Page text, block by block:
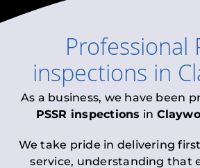
Professional
inspections in
As a business, we have been
PSSR inspections in
We take pride in delivering
service, understanding that